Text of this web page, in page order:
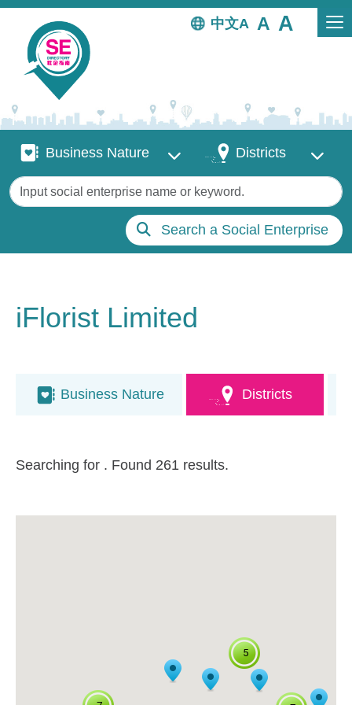
Skip to main content
中文
Business Nature
Business Nature DistrictsDistricts
Keywords
Search a Social Enterprise
iFlorist Limited
Business Nature Districts
Searching for . Found 261 results.
5